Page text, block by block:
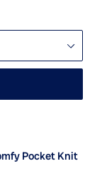
Pocket Knit